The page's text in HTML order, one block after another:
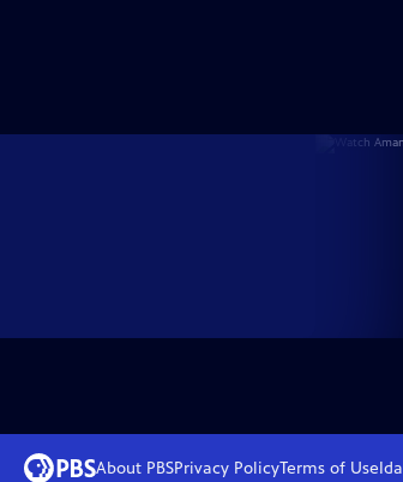
About PBSPrivacy PolicyTerms of Use